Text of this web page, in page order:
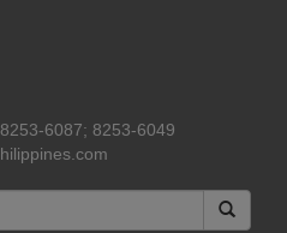
6087; 8253-6049